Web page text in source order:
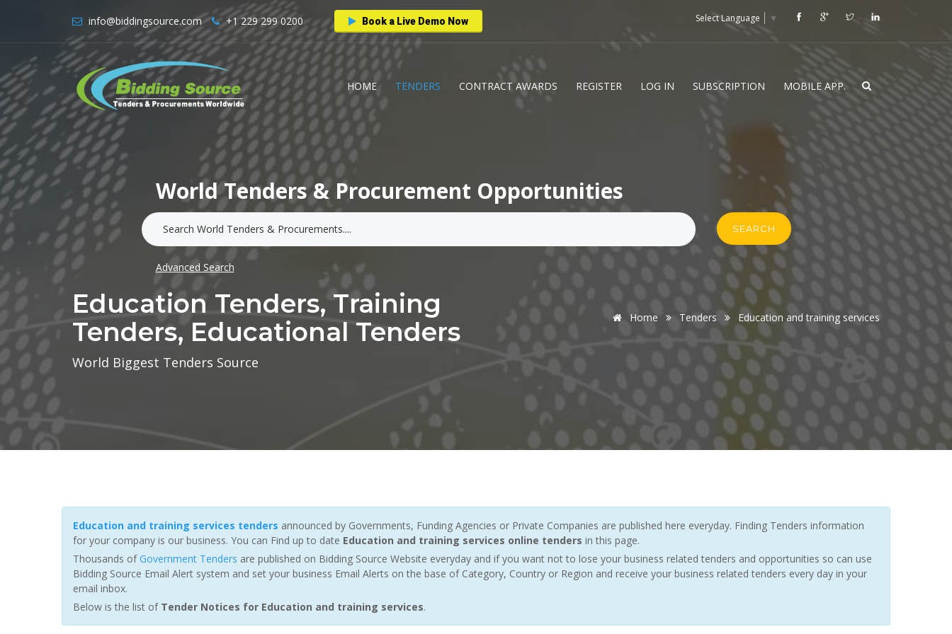
info@biddingsource.com +1 229 299 0200 Book a Live Demo Now Select Language ▼
HOME TENDERS CONTRACT AWARDS REGISTER LOG IN SUBSCRIPTION MOBILE APP.
World Tenders & Procurement Opportunities
SEARCH
Advanced Search
Education Tenders, Training
Tenders, Educational Tenders
World Biggest Tenders Source
Home Tenders Education and training services
Education and training services tenders announced by Governments, Funding Agencies or Private Companies are published here everyday. Finding Tenders information
for your company is our business. You can Find up to date Education and training services online tenders in this page.
Thousands of Government Tenders are published on Bidding Source Website everyday and if you want not to lose your business related tenders and opportunities so can use
Bidding Source Email Alert system and set your business Email Alerts on the base of Category, Country or Region and receive your business related tenders every day in your
email inbox.
Below is the list of Tender Notices for Education and training services.